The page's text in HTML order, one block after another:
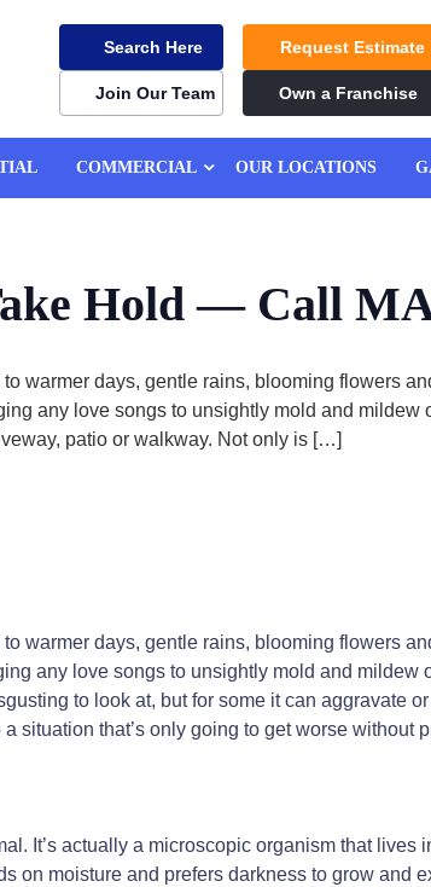
Search Here Request Estimate
Join Our Team Own a Franchise
COMMERCIAL OUR LOCATIONS
Hold — Call
warmer days, gentle rains, blooming flowers
any love songs to unsightly mold and
patio or walkway. Not only is […]
warmer days, gentle rains, blooming flowers
any love songs to unsightly mold and
to look at, but for some it can aggravate
situation that’s only going to get worse without
It’s actually a microscopic organism that lives
on moisture and prefers darkness to grow and